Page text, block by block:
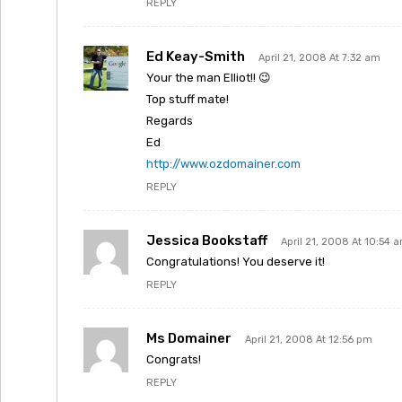
REPLY
Ed Keay-Smith April 21, 2008 At 7:32 am
Your the man Elliot!! 😉
Top stuff mate!
Regards
Ed
http://www.ozdomainer.com
REPLY
Jessica Bookstaff April 21, 2008 At 10:54
Congratulations! You deserve it!
REPLY
Ms Domainer April 21, 2008 At 12:56 pm
Congrats!
REPLY